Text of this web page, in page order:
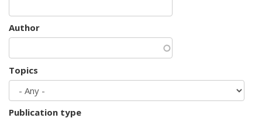
Author
Topics
Publication type